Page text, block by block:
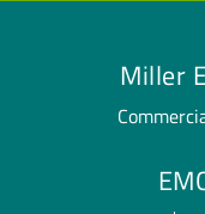
Miller